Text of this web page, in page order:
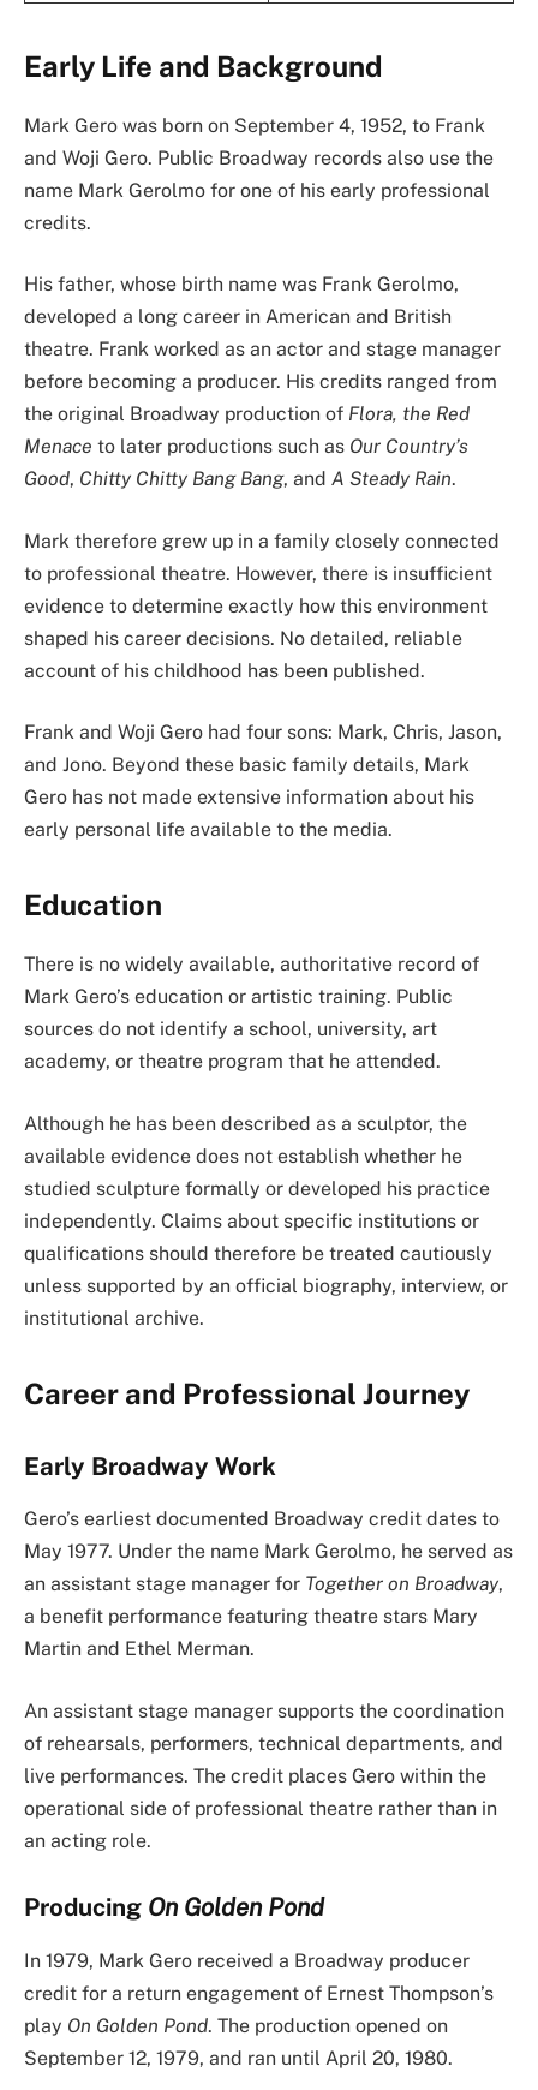
Early Life and Background
Mark Gero was born on September 4, 1952, to Frank
and Woji Gero. Public Broadway records also use the
name Mark Gerolmo for one of his early professional
credits.
His father, whose birth name was Frank Gerolmo,
developed a long career in American and British
theatre. Frank worked as an actor and stage manager
before becoming a producer. His credits ranged from
the original Broadway production of Flora, the Red
Menace to later productions such as Our Country’s
Good, Chitty Chitty Bang Bang, and A Steady Rain.
Mark therefore grew up in a family closely connected
to professional theatre. However, there is insufficient
evidence to determine exactly how this environment
shaped his career decisions. No detailed, reliable
account of his childhood has been published.
Frank and Woji Gero had four sons: Mark, Chris, Jason,
and Jono. Beyond these basic family details, Mark
Gero has not made extensive information about his
early personal life available to the media.
Education
There is no widely available, authoritative record of
Mark Gero’s education or artistic training. Public
sources do not identify a school, university, art
academy, or theatre program that he attended.
Although he has been described as a sculptor, the
available evidence does not establish whether he
studied sculpture formally or developed his practice
independently. Claims about specific institutions or
qualifications should therefore be treated cautiously
unless supported by an official biography, interview, or
institutional archive.
Career and Professional Journey
Early Broadway Work
Gero’s earliest documented Broadway credit dates to
May 1977. Under the name Mark Gerolmo, he served as
an assistant stage manager for Together on Broadway,
a benefit performance featuring theatre stars Mary
Martin and Ethel Merman.
An assistant stage manager supports the coordination
of rehearsals, performers, technical departments, and
live performances. The credit places Gero within the
operational side of professional theatre rather than in
an acting role.
Producing On Golden Pond
In 1979, Mark Gero received a Broadway producer
credit for a return engagement of Ernest Thompson’s
play On Golden Pond. The production opened on
September 12, 1979, and ran until April 20, 1980.